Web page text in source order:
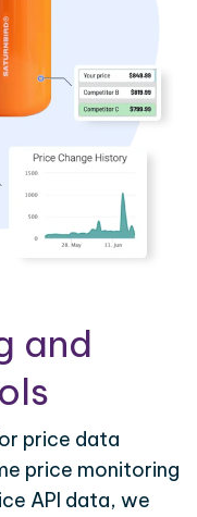
and
price data
price monitoring
API data, we